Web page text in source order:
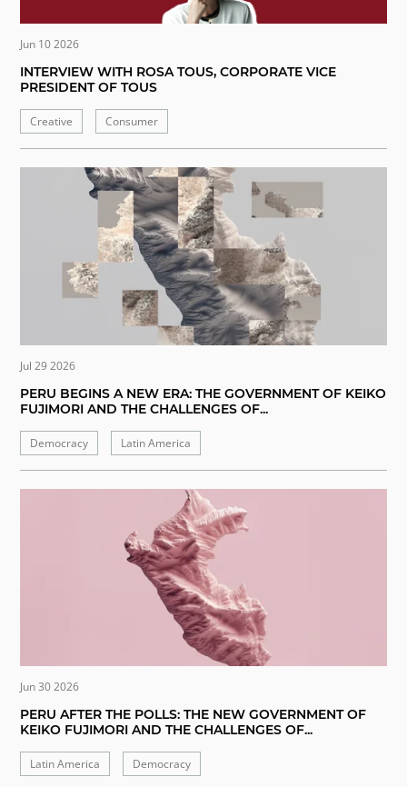
Jun 10 2026
INTERVIEW WITH ROSA TOUS, CORPORATE VICE
PRESIDENT OF TOUS
Creative Consumer
Jul 29 2026
PERU BEGINS A NEW ERA: THE GOVERNMENT OF KEIKO
FUJIMORI AND THE CHALLENGES OF...
Democracy Latin America
Jun 30 2026
PERU AFTER THE POLLS: THE NEW GOVERNMENT OF
KEIKO FUJIMORI AND THE CHALLENGES OF...
Latin America Democracy